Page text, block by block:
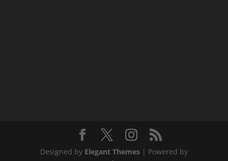
Designed by Elegant Themes| Powered by